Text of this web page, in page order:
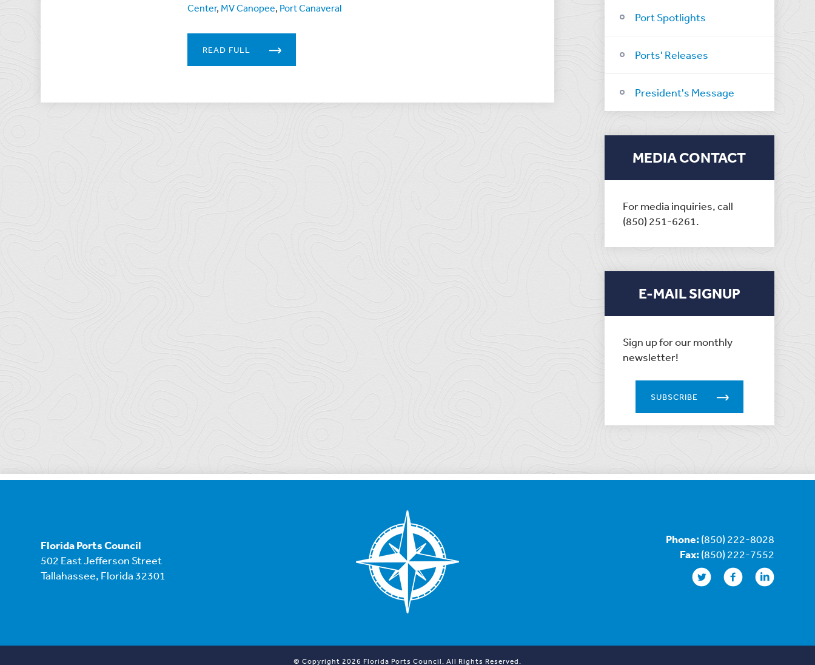
Port Spotlights
Ports' Releases
President's Message
MEDIA CONTACT
For media inquiries, call
(850) 251-6261.
E-MAIL SIGNUP
Sign up for our monthly
newsletter!
SUBSCRIBE
Center, MV Canopee, Port Canaveral
READ FULL
Florida Ports Council
502 East Jefferson Street
Tallahassee, Florida 32301
Phone: (850) 222-8028
Fax: (850) 222-7552
© Copyright 2026 Florida Ports Council. All Rights Reserved.